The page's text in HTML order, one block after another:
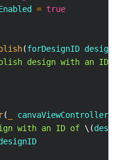
= true
(forDesignID
design with an ID
( canvaViewController
with an ID of \(